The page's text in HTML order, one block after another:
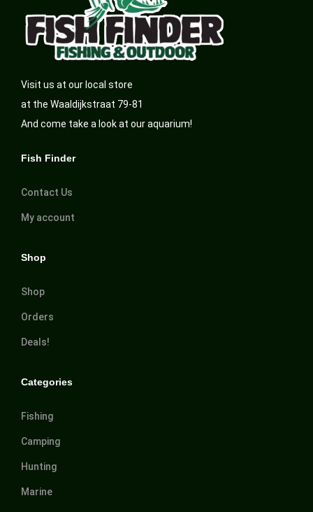
Visit us at our local store
at the Waaldijkstraat 79-81
And come take a look at our aquarium!
Fish Finder
Contact Us
My account
Shop
Shop
Orders
Deals!
Categories
Fishing
Camping
Hunting
Marine